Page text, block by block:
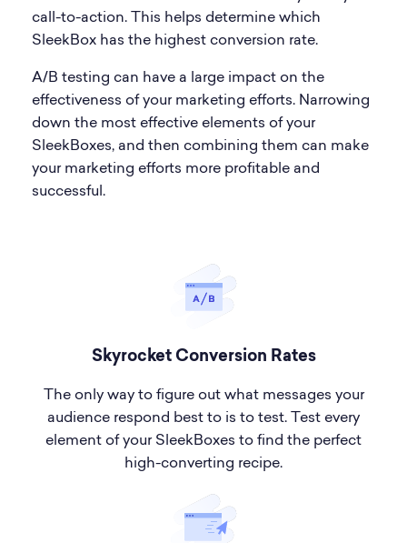
call-to-action. This helps determine which
SleekBox has the highest conversion rate.
A/B testing can have a large impact on the
effectiveness of your marketing efforts. Narrowing
down the most effective elements of your
SleekBoxes, and then combining them can make
your marketing efforts more profitable and
successful.
Skyrocket Conversion Rates
The only way to figure out what messages your
audience respond best to is to test. Test every
element of your SleekBoxes to find the perfect
high-converting recipe.